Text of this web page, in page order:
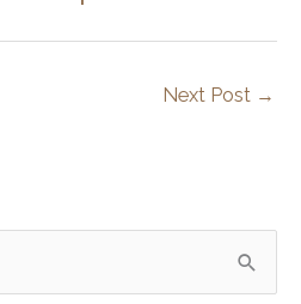
Next Post →